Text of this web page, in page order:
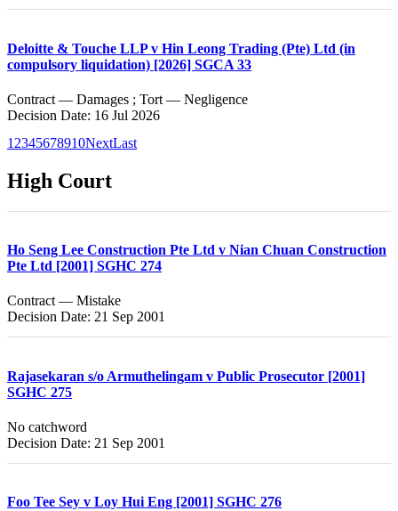
Deloitte & Touche LLP v Hin Leong Trading (Pte) Ltd (in
compulsory liquidation) [2026] SGCA 33
Contract — Damages ; Tort — Negligence
Decision Date: 16 Jul 2026
1 2345678910NextLast
High Court
Ho Seng Lee Construction Pte Ltd v Nian Chuan Construction
Pte Ltd [2001] SGHC 274
Contract — Mistake
Decision Date: 21 Sep 2001
Rajasekaran s/o Armuthelingam v Public Prosecutor [2001]
SGHC 275
No catchword
Decision Date: 21 Sep 2001
Foo Tee Sey v Loy Hui Eng [2001] SGHC 276